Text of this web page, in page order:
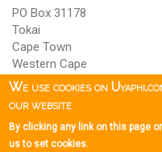
PO Box 31178
Tokai
Cape Town
Western Cape
South Africa 7966
Copyright © 1999 - 2026
We use cookies on
our website
By clicking any link on this page
us to set cookies.